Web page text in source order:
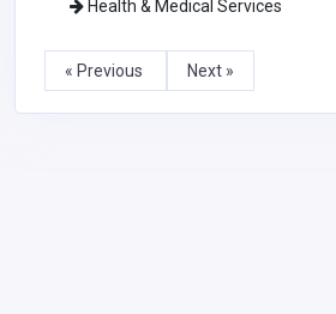
Health & Medical Services
« Previous Next »